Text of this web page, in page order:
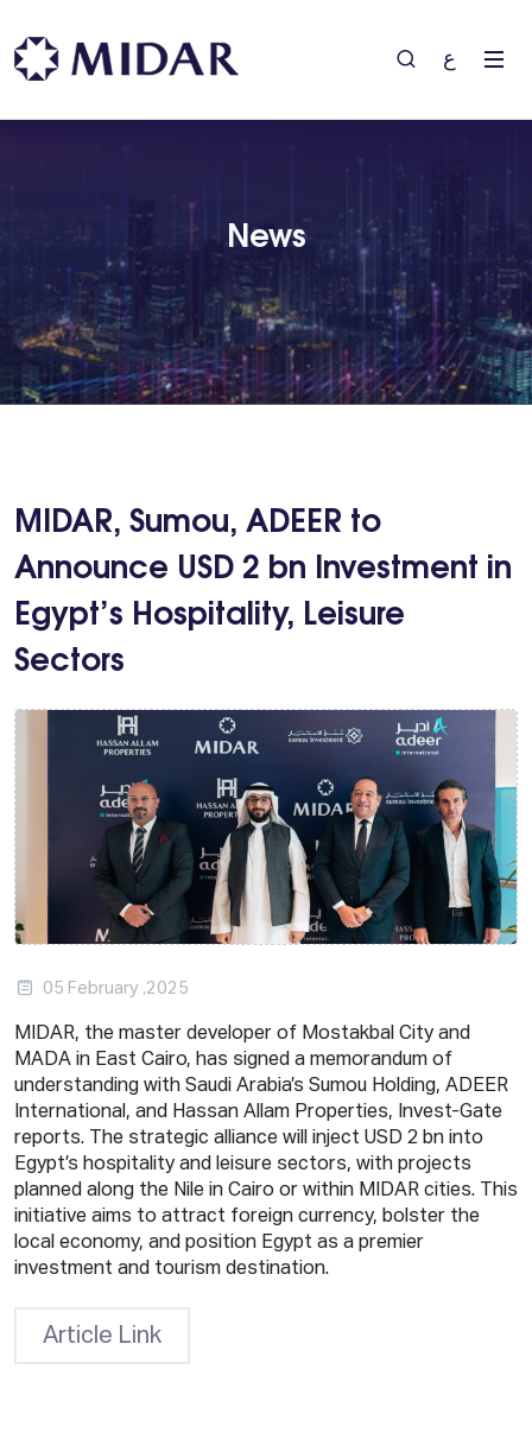
ع
News
MIDAR, Sumou, ADEER to
Announce USD 2 bn Investment in
Egypt’s Hospitality, Leisure
Sectors
05 February ,2025
MIDAR, the master developer of Mostakbal City and
MADA in East Cairo, has signed a memorandum of
understanding with Saudi Arabia’s Sumou Holding, ADEER
International, and Hassan Allam Properties, Invest-Gate
reports. The strategic alliance will inject USD 2 bn into
Egypt’s hospitality and leisure sectors, with projects
planned along the Nile in Cairo or within MIDAR cities. This
initiative aims to attract foreign currency, bolster the
local economy, and position Egypt as a premier
investment and tourism destination.
Article Link